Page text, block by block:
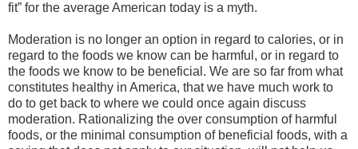
fit” for the average American today is a myth.
Moderation is no longer an option in regard to calories, or in
regard to the foods we know can be harmful, or in regard to
the foods we know to be beneficial. We are so far from what
constitutes healthy in America, that we have much work to
do to get back to where we could once again discuss
moderation. Rationalizing the over consumption of harmful
foods, or the minimal consumption of beneficial foods, with a